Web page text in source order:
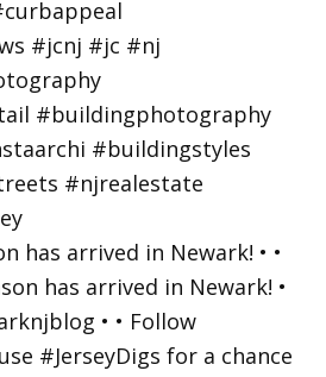
has arrived in Newark! • •